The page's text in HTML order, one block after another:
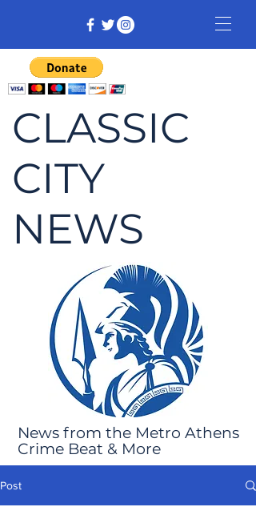
CLASSIC
CITY
NEWS
News from the Metro Athens
Crime Beat & More
Post